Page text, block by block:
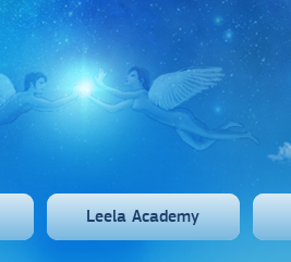
Leela Academy